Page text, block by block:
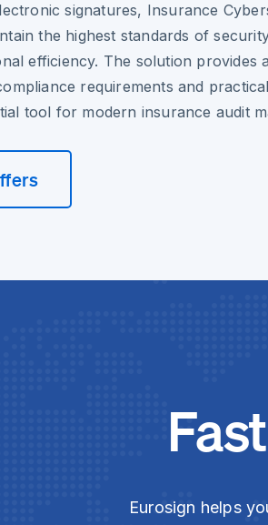
signatures, Insurance
the highest standards of
efficiency. The solution provides
requirements and
tool for modern insurance audit
Eurosign helps